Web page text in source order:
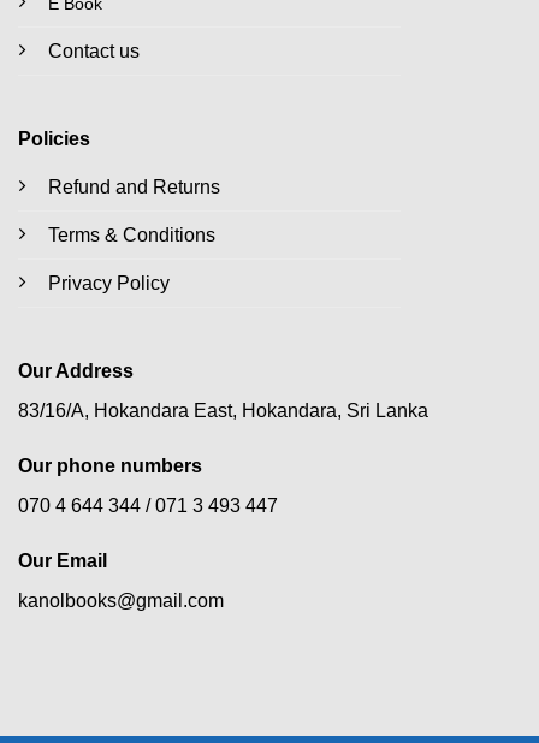
Contact us
Policies
Refund and Returns
Terms & Conditions
Privacy Policy
Our Address
83/16/A, Hokandara East, Hokandara, Sri Lanka
Our phone numbers
070 4 644 344 /071 3 493 447
Our Email
kanolbooks@gmail.com